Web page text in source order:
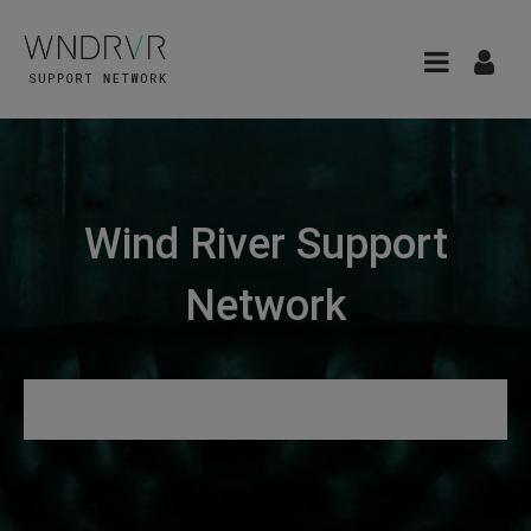
Wind River Support
Network